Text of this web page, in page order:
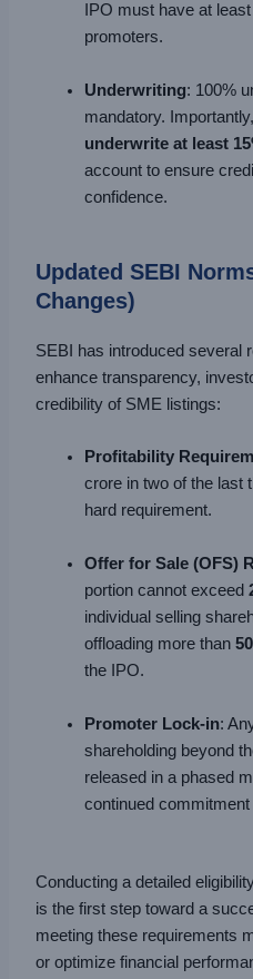
IPO must have at
promoters.
Underwriting: 100%
mandatory.
underwrite at least
account to ensure
confidence.
Updated SEBI
Changes)
SEBI has introduced several
enhance transparency,
credibility of SME listings:
Profitability
crore in two of the last
hard requirement.
Offer for Sale (OFS)
portion cannot exceed
individual selling
offloading more than
the IPO.
Promoter Lock-in:
shareholding beyond
released in a phased
continued
Conducting a detailed
is the first step toward a
meeting these requirements
or optimize financial